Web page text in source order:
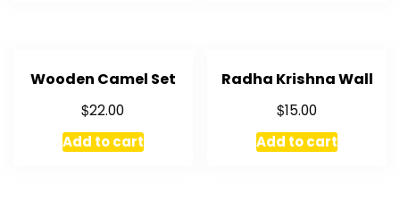
Wooden Camel Set
$22.00
Add to cart
Radha Krishna Wall
$15.00
Add to cart